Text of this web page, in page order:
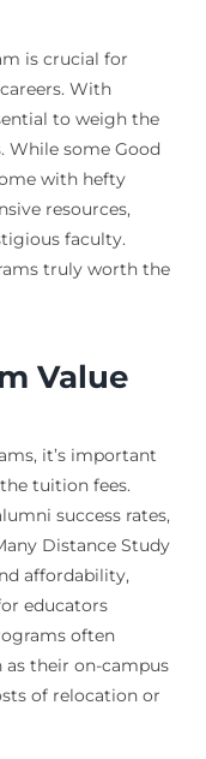
is crucial for
With
to weigh the
While some Good
with hefty
resources,
faculty.
truly worth the
Value
it’s important
tuition fees.
success rates,
Distance Study
affordability,
educators
often
their on-campus
of relocation or